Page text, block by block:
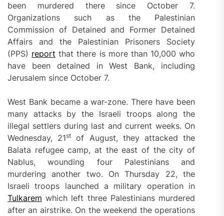
been murdered there since October 7.
Organizations such as the Palestinian
Commission of Detained and Former Detained
Affairs and the Palestinian Prisoners Society
(PPS) report that there is more than 10,000 who
have been detained in West Bank, including
Jerusalem since October 7.
West Bank became a war-zone. There have been
many attacks by the Israeli troops along the
illegal settlers during last and current weeks. On
Wednesday, 21st
of August, they attacked the
Balata refugee camp, at the east of the city of
Nablus, wounding four Palestinians and
murdering another two. On Thursday 22, the
Israeli troops launched a military operation in
Tulkarem which left three Palestinians murdered
after an airstrike. On the weekend the operations